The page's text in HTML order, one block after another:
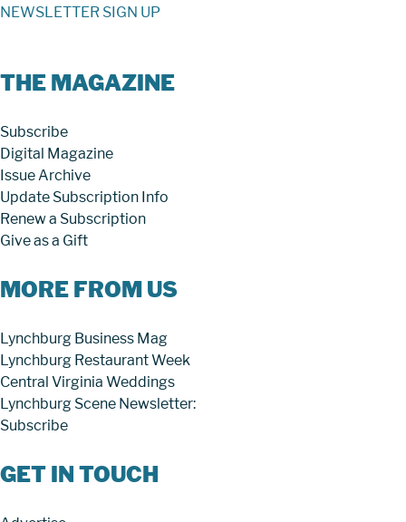
NEWSLETTER SIGN UP
THE MAGAZINE
Subscribe
Digital Magazine
Issue Archive
Update Subscription Info
Renew a Subscription
Give as a Gift
MORE FROM US
Lynchburg Business Mag
Lynchburg Restaurant Week
Central Virginia Weddings
Lynchburg Scene Newsletter:
Subscribe
GET IN TOUCH